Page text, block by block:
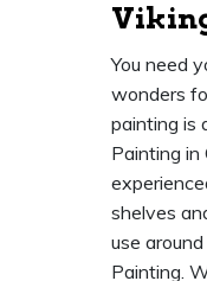
You need
wonders
painting is
Painting
shelves
use
Painting.